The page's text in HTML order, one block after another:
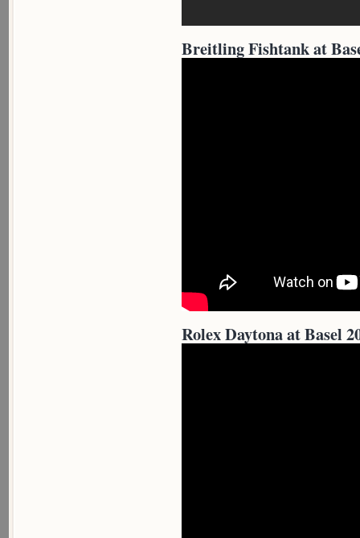
Breitling Fishtank at
Rolex Daytona at Basel